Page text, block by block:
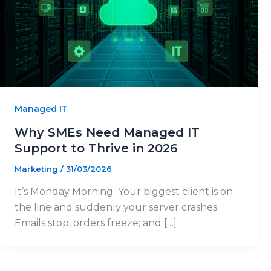
Managed IT
Why SMEs Need Managed IT
Support to Thrive in 2026
Marketing /31/03/2026
It’s Monday Morning Your biggest client is on
the line and suddenly your server crashes.
Emails stop, orders freeze; and […]